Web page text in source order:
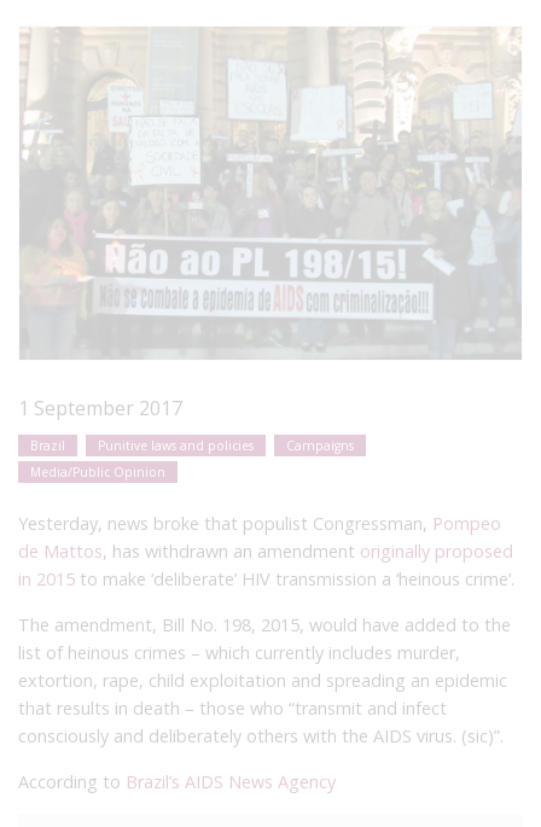
1 September 2017
Brazil Punitive laws and policies
Campaigns
Media/Public Opinion
Yesterday, news broke that populist Congressman, Pompeo
de Mattos, has withdrawn an amendment originally proposed
in 2015 to make ‘deliberate’ HIV transmission a ‘heinous crime’.
The amendment, Bill No. 198, 2015, would have added to the
list of heinous crimes – which currently includes murder,
extortion, rape, child exploitation and spreading an epidemic
that results in death – those who “transmit and infect
consciously and deliberately others with the AIDS virus. (sic)”.
According to Brazil’s AIDS News Agency